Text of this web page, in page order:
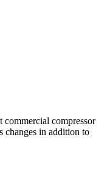
commercial compressor
changes in addition to